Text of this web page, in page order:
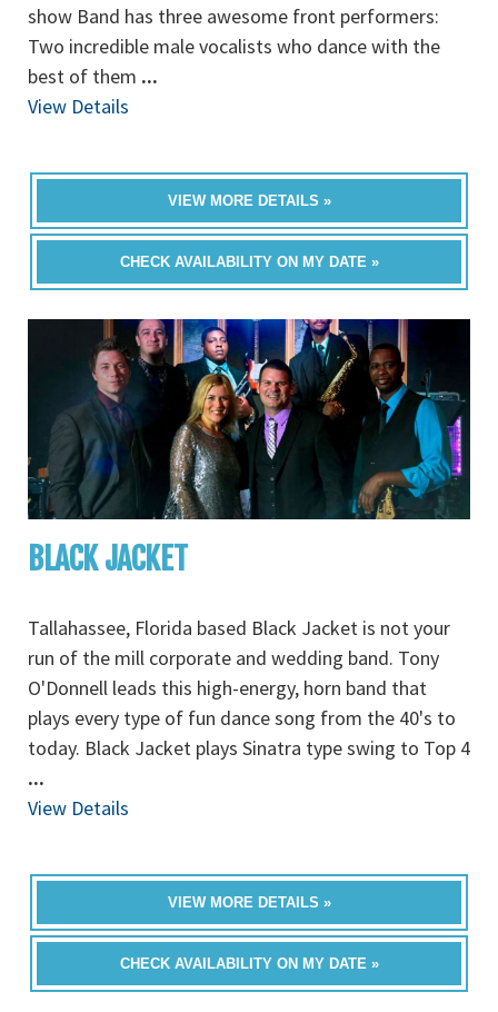
show Band has three awesome front performers:
Two incredible male vocalists who dance with the
best of them ...
View Details
VIEW MORE DETAILS »
CHECK AVAILABILITY ON MY DATE »
BLACK JACKET
Tallahassee, Florida based Black Jacket is not your
run of the mill corporate and wedding band. Tony
O'Donnell leads this high-energy, horn band that
plays every type of fun dance song from the 40's to
today. Black Jacket plays Sinatra type swing to Top 4
...
View Details
VIEW MORE DETAILS »
CHECK AVAILABILITY ON MY DATE »